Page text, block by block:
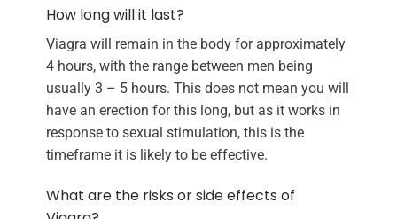
How long will it last?
Viagra will remain in the body for approximately
4 hours, with the range between men being
usually 3 – 5 hours. This does not mean you will
have an erection for this long, but as it works in
response to sexual stimulation, this is the
timeframe it is likely to be effective.
What are the risks or side effects of